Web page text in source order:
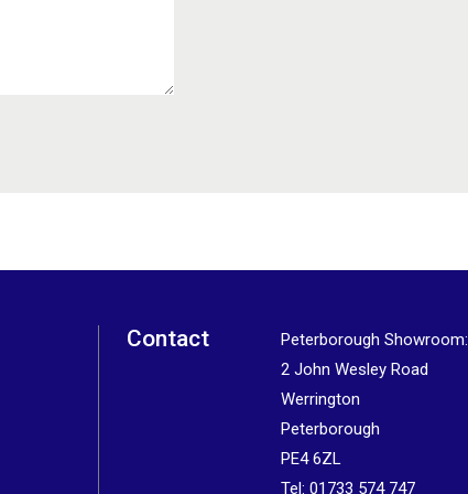
Contact
Peterborough Showroom:
2 John Wesley Road
Werrington
Peterborough
PE4 6ZL
Tel: 01733 574 747